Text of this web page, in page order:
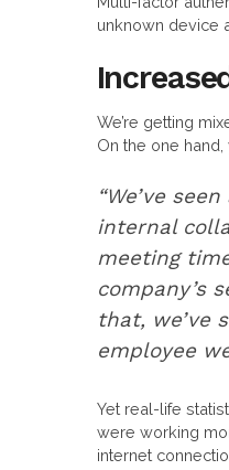
unknown device
We’re getting
On the one
“We’ve
internal
meeting
company’s
that, we’ve
employee
Yet real-life
were working
internet